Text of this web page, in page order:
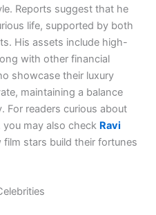
Reports suggest that he
life, supported by both
His assets include high-
with other financial
showcase their luxury
maintaining a balance
For readers curious about
may also check Ravi
film stars build their fortunes